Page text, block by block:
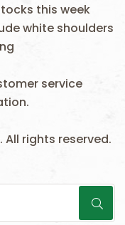
this week
white shoulders
service
rights reserved.